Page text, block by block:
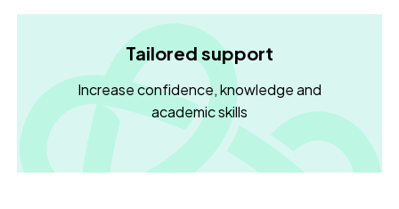
Tailored support
Increase confidence, knowledge and
academic skills